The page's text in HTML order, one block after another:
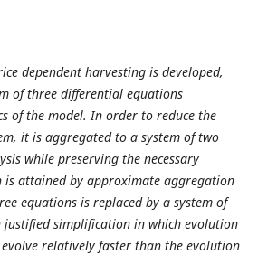
dependent harvesting is developed,
of three differential equations
of the model. In order to reduce the
it is aggregated to a system of two
while preserving the necessary
is attained by approximate aggregation
equations is replaced by a system of
simplification in which evolution
relatively faster than the evolution